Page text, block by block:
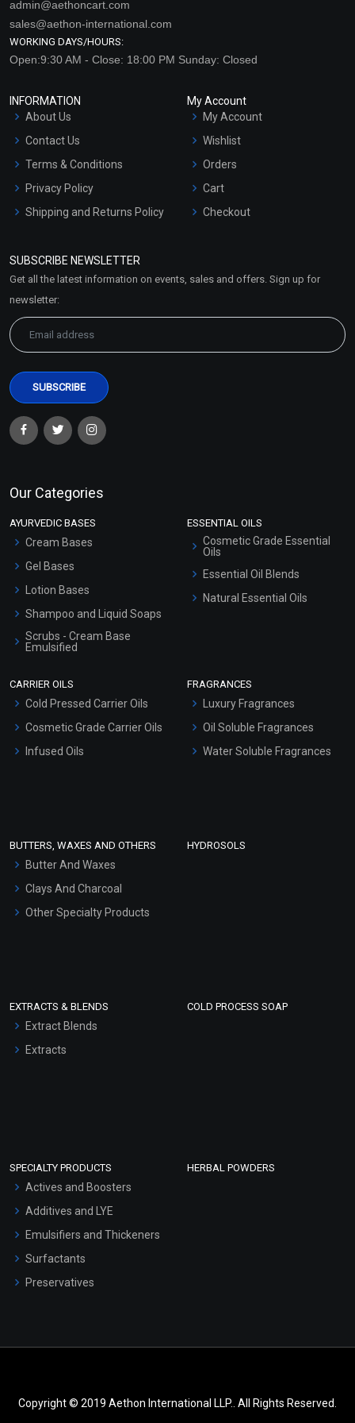
admin@aethoncart.com
sales@aethon-international.com
WORKING DAYS/HOURS:
Open:9:30 AM - Close: 18:00 PM Sunday: Closed
INFORMATION
About Us
Contact Us
Terms & Conditions
Privacy Policy
Shipping and Returns Policy
Market Area
My Account
My Account
Wishlist
Orders
Cart
Checkout
SUBSCRIBE NEWSLETTER
Get all the latest information on events, sales and offers. Sign up for
newsletter:
Our Categories
AYURVEDIC BASES
Cream Bases
Gel Bases
Lotion Bases
Shampoo and Liquid Soaps
Scrubs - Cream Base
Emulsified
Hair Oils
ESSENTIAL OILS
Cosmetic Grade Essential
Oils
Essential Oil Blends
Natural Essential Oils
CARRIER OILS
Cold Pressed Carrier Oils
Cosmetic Grade Carrier Oils
Infused Oils
FRAGRANCES
Luxury Fragrances
Oil Soluble Fragrances
Water Soluble Fragrances
BUTTERS, WAXES AND OTHERS
Butter And Waxes
Clays And Charcoal
Other Specialty Products
HYDROSOLS
EXTRACTS & BLENDS
Extract Blends
Extracts
COLD PROCESS SOAP
SPECIALTY PRODUCTS
Actives and Boosters
Additives and LYE
Emulsifiers and Thickeners
Surfactants
Preservatives
HERBAL POWDERS
Copyright © 2019 Aethon International LLP.. All Rights Reserved.